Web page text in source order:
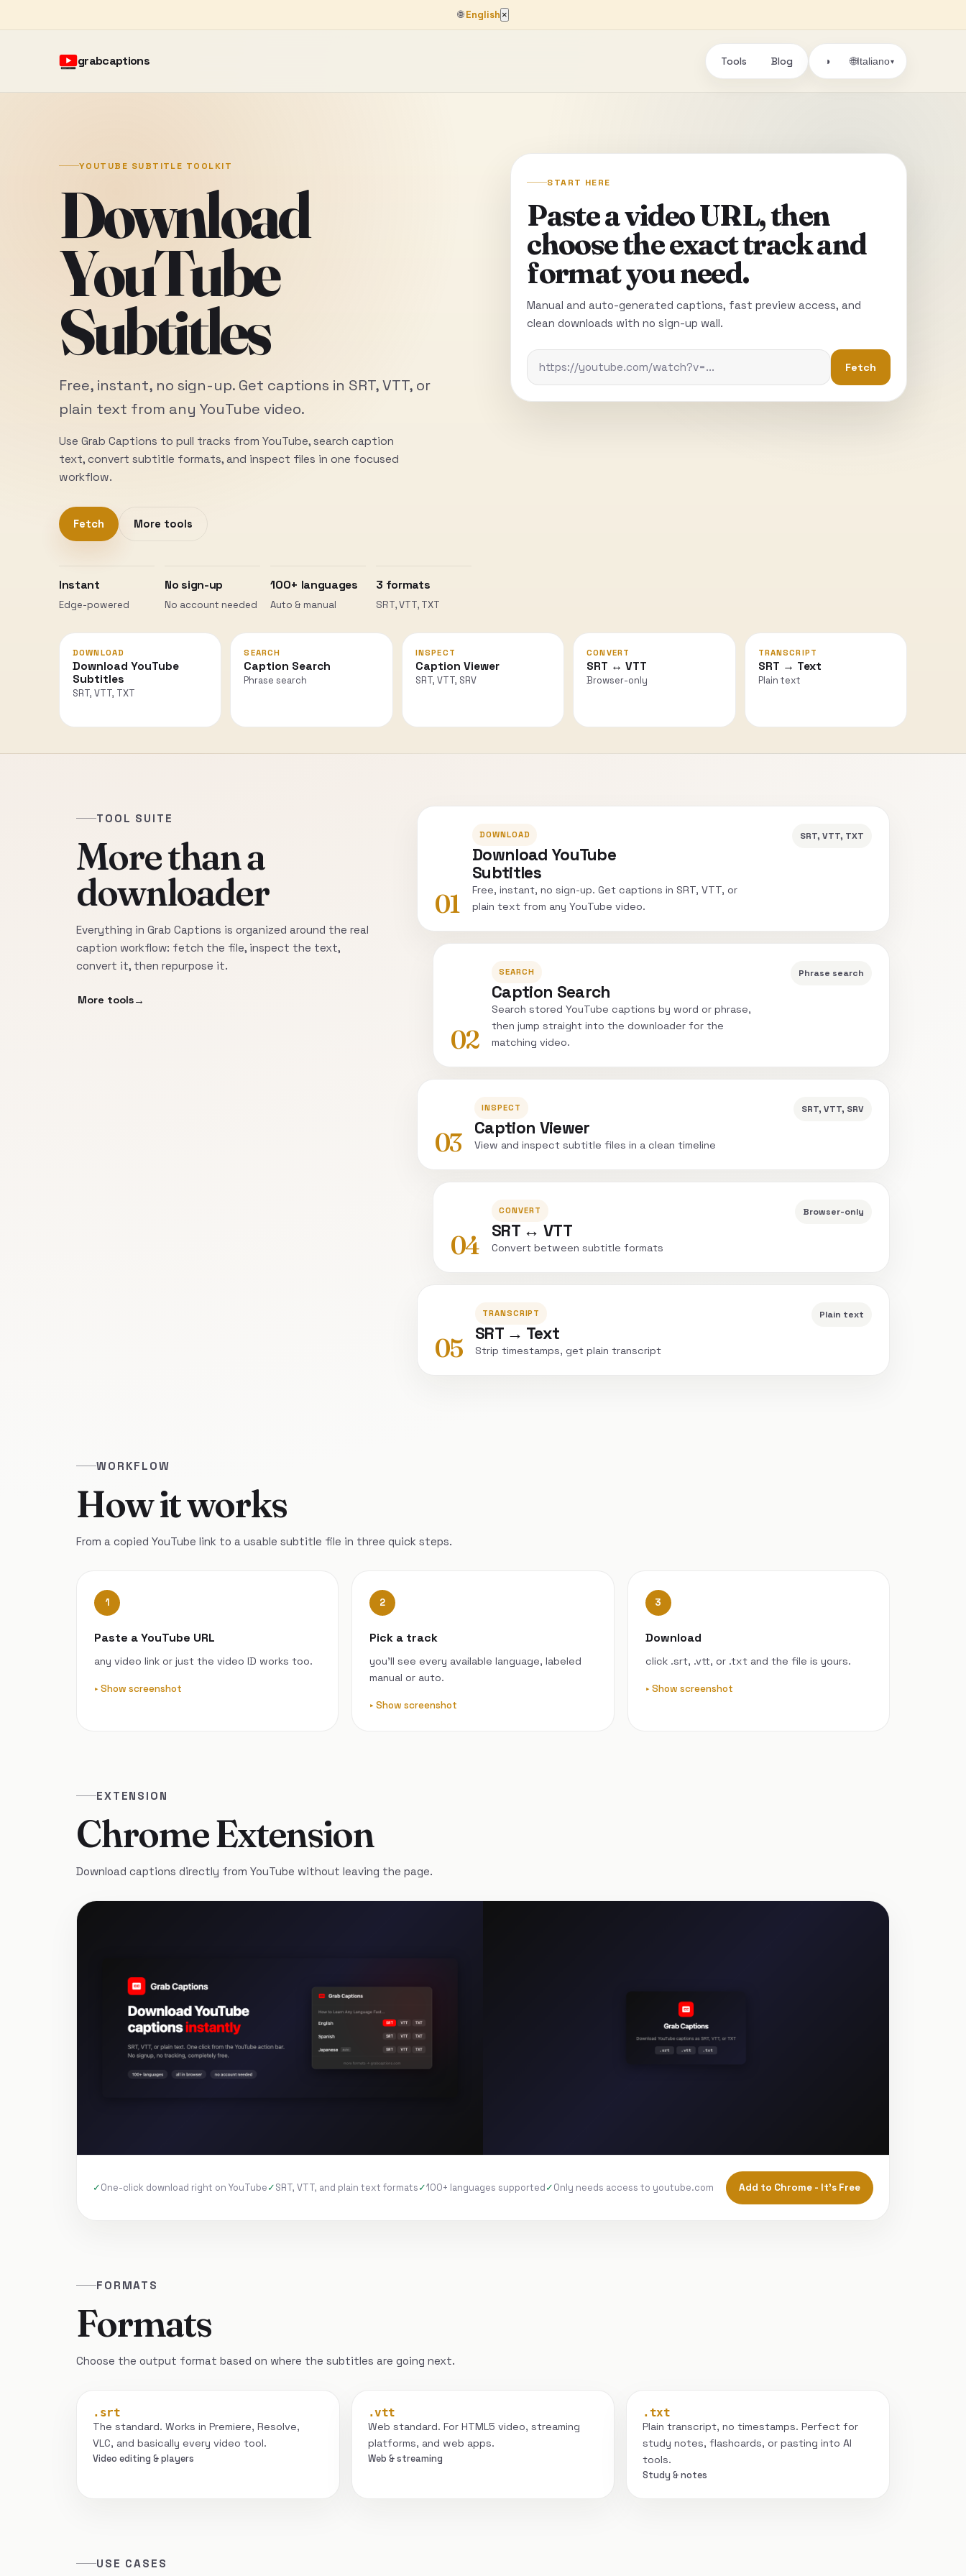
🌐English ×
grabcaptions Tools Blog ◑ 🌐Italiano▾
YOUTUBE SUBTITLE TOOLKIT
Download
YouTube
Subtitles
Free, instant, no sign-up. Get captions in SRT, VTT, or
plain text from any YouTube video.
Use Grab Captions to pull tracks from YouTube, search caption
text, convert subtitle formats, and inspect files in one focused
workflow.
Fetch More tools
Instant
Edge-powered
No sign-up
No account needed
100+ languages
Auto & manual
3 formats
SRT, VTT, TXT
START HERE
Paste a video URL, then
choose the exact track and
format you need.
Manual and auto-generated captions, fast preview access, and
clean downloads with no sign-up wall.
Fetch
DOWNLOAD
Download YouTube
Subtitles
SRT, VTT, TXT
SEARCH
Caption Search
Phrase search
INSPECT
Caption Viewer
SRT, VTT, SRV
CONVERT
SRT ↔ VTT
Browser-only
TRANSCRIPT
SRT → Text
Plain text
TOOL SUITE
More than a
downloader
Everything in Grab Captions is organized around the real
caption workflow: fetch the file, inspect the text,
convert it, then repurpose it.
More tools
01
DOWNLOAD
Download YouTube
Subtitles
Free, instant, no sign-up. Get captions in SRT, VTT, or
plain text from any YouTube video.
SRT, VTT, TXT
02
SEARCH
Caption Search
Search stored YouTube captions by word or phrase,
then jump straight into the downloader for the
matching video.
Phrase search
03
INSPECT
Caption Viewer
View and inspect subtitle files in a clean timeline
SRT, VTT, SRV
04
CONVERT
SRT ↔ VTT
Convert between subtitle formats
Browser-only
05
TRANSCRIPT
SRT → Text
Strip timestamps, get plain transcript
Plain text
WORKFLOW
How it works
From a copied YouTube link to a usable subtitle file in three quick steps.
1
Paste a YouTube URL
any video link or just the video ID works too.
Show screenshot
2
Pick a track
you’ll see every available language, labeled
manual or auto.
Show screenshot
3
Download
click .srt, .vtt, or .txt and the file is yours.
Show screenshot
EXTENSION
Chrome Extension
Download captions directly from YouTube without leaving the page.
One-click download right on YouTube SRT, VTT, and plain text formats 100+ languages supported Only needs access to youtube.com Add to Chrome - It's Free
FORMATS
Formats
Choose the output format based on where the subtitles are going next.
.srt
The standard. Works in Premiere, Resolve,
VLC, and basically every video tool.
Video editing & players
.vtt
Web standard. For HTML5 video, streaming
platforms, and web apps.
Web & streaming
.txt
Plain transcript, no timestamps. Perfect for
study notes, flashcards, or pasting into AI
tools.
Study & notes
USE CASES